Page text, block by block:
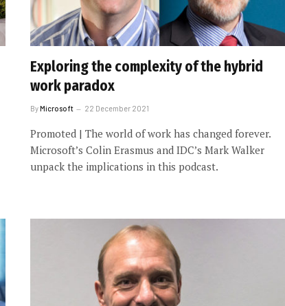
Exploring the complexity of the hybrid
work paradox
ByMicrosoft 22 December 2021
Promoted | The world of work has changed forever.
Microsoft’s Colin Erasmus and IDC’s Mark Walker
unpack the implications in this podcast.